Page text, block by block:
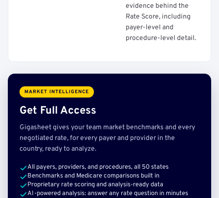
evidence behind the
Rate Score, including
payer-level and
procedure-level detail.
MARKET INTELLIGENCE
Get Full Access
Gigasheet gives your team market benchmarks and every
negotiated rate, for every payer and provider in the
country, ready to analyze.
All payers, providers, and procedures, all 50 states
Benchmarks and Medicare comparisons built in
Proprietary rate scoring and analysis-ready data
AI-powered analysis: answer any rate question in minutes